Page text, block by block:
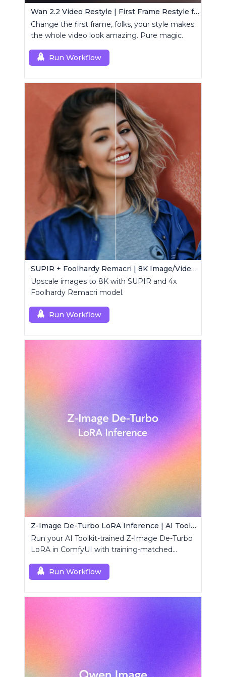
Wan 2.2 Video Restyle | First Frame Restyle for Consistent and Cinematic Video Generation
Change the first frame, folks, your style makes
the whole video look amazing. Pure magic.
Run Workflow
SUPIR + Foolhardy Remacri | 8K Image/Video Upscaler
Upscale images to 8K with SUPIR and 4x
Foolhardy Remacri model.
Run Workflow
Z-Image De-Turbo LoRA Inference | AI Toolkit ComfyUI
Run your AI Toolkit-trained Z-Image De-Turbo
LoRA in ComfyUI with training-matched
custom node.
Run Workflow